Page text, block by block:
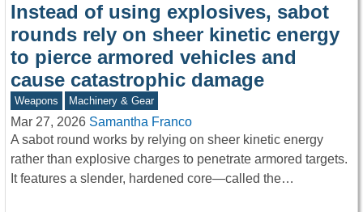
Instead of using explosives, sabot
rounds rely on sheer kinetic energy
to pierce armored vehicles and
cause catastrophic damage
Weapons Machinery & Gear
Mar 27, 2026 Samantha Franco
A sabot round works by relying on sheer kinetic energy
rather than explosive charges to penetrate armored targets.
It features a slender, hardened core—called the…